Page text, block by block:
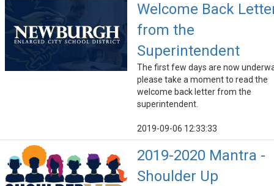
Welcome Back
from the
Superintendent
The first few days are now
please take a moment to read the
welcome back letter from the
superintendent.
2019-09-06 12:33:33
2019-2020 Mantra -
Shoulder Up